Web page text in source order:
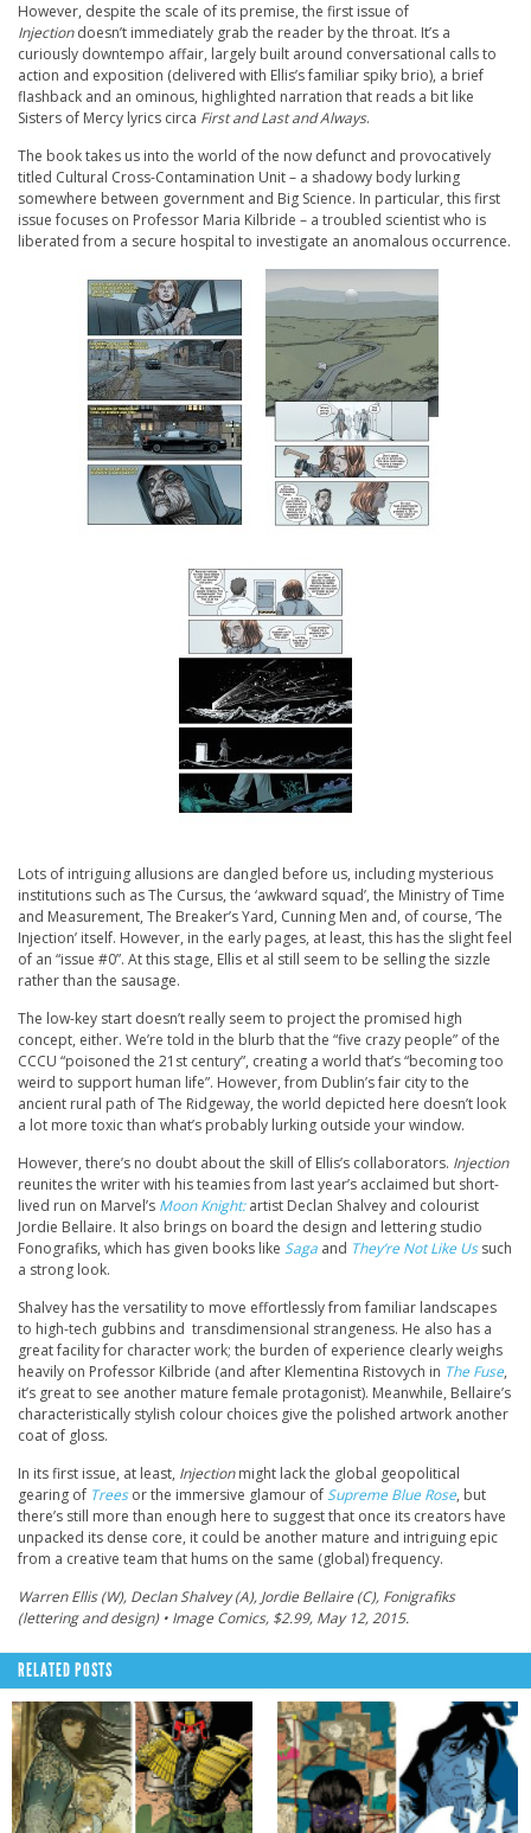
However, despite the scale of its premise, the first issue of
Injectiondoesn’t immediately grab the reader by the throat. It’s a
curiously downtempo affair, largely built around conversational calls to
action and exposition (delivered with Ellis’s familiar spiky brio), a brief
flashback and an ominous, highlighted narration that reads a bit like
Sisters of Mercy lyrics circa First and Last and Always.
The book takes us into the world of the now defunct and provocatively
titled Cultural Cross-Contamination Unit – a shadowy body lurking
somewhere between government and Big Science. In particular, this first
issue focuses on Professor Maria Kilbride – a troubled scientist who is
liberated from a secure hospital to investigate an anomalous occurrence.
Lots of intriguing allusions are dangled before us, including mysterious
institutions such as The Cursus, the ‘awkward squad’, the Ministry of Time
and Measurement, The Breaker’s Yard, Cunning Men and, of course, ‘The
Injection’ itself. However, in the early pages, at least, this has the slight feel
of an “issue #0”. At this stage, Ellis et al still seem to be selling the sizzle
rather than the sausage.
The low-key start doesn’t really seem to project the promised high
concept, either. We’re told in the blurb that the “five crazy people” of the
CCCU “poisoned the 21st century”, creating a world that’s “becoming too
weird to support human life”. However, from Dublin’s fair city to the
ancient rural path of The Ridgeway, the world depicted here doesn’t look
a lot more toxic than what’s probably lurking outside your window.
However, there’s no doubt about the skill of Ellis’s collaborators. Injection
reunites the writer with his teamies from last year’s acclaimed but short-
lived run on Marvel’s Moon Knight: artist Declan Shalvey and colourist
Jordie Bellaire. It also brings on board the design and lettering studio
Fonografiks, which has given books like Saga and They’re Not Like Ussuch
a strong look.
Shalvey has the versatility to move effortlessly from familiar landscapes
to high-tech gubbins and transdimensional strangeness. He also has a
great facility for character work; the burden of experience clearly weighs
heavily on Professor Kilbride (and after Klementina Ristovych in The Fuse,
it’s great to see another mature female protagonist). Meanwhile, Bellaire’s
characteristically stylish colour choices give the polished artwork another
coat of gloss.
In its first issue, at least, Injectionmight lack the global geopolitical
gearing of Trees or the immersive glamour ofSupreme Blue Rose, but
there’s still more than enough here to suggest that once its creators have
unpacked its dense core, it could be another mature and intriguing epic
from a creative team that hums on the same (global) frequency.
Warren Ellis (W), Declan Shalvey (A), Jordie Bellaire (C), Fonigrafiks
(lettering and design) • Image Comics, $2.99, May 12, 2015.
RELATED POSTS